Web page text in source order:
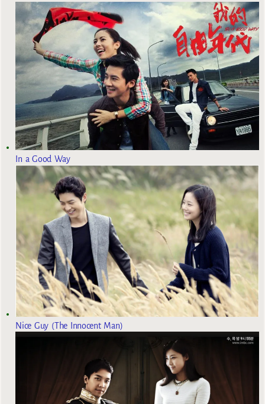
In a Good Way
Nice Guy (The Innocent Man)